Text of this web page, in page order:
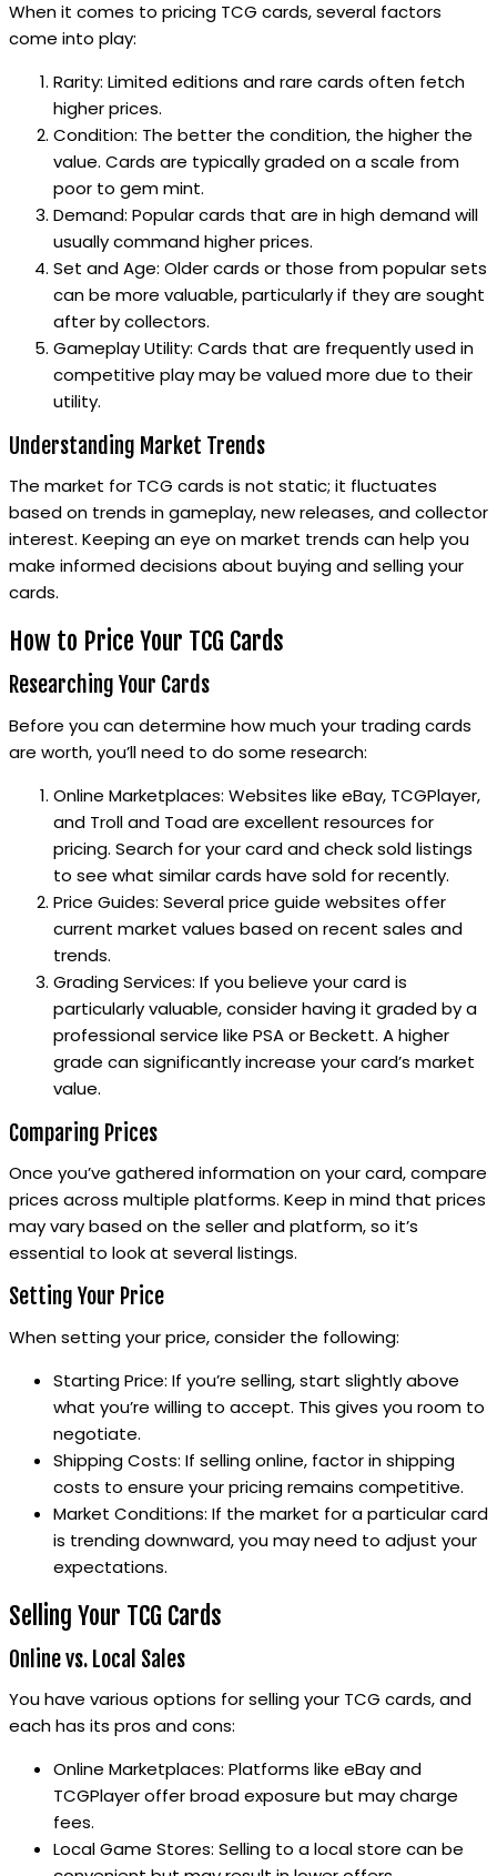
When it comes to pricing TCG cards, several factors
come into play:
Rarity: Limited editions and rare cards often fetch
higher prices.
Condition: The better the condition, the higher the
value. Cards are typically graded on a scale from
poor to gem mint.
Demand: Popular cards that are in high demand will
usually command higher prices.
Set and Age: Older cards or those from popular sets
can be more valuable, particularly if they are sought
after by collectors.
Gameplay Utility: Cards that are frequently used in
competitive play may be valued more due to their
utility.
Understanding Market Trends
The market for TCG cards is not static; it fluctuates
based on trends in gameplay, new releases, and collector
interest. Keeping an eye on market trends can help you
make informed decisions about buying and selling your
cards.
How to Price Your TCG Cards
Researching Your Cards
Before you can determine how much your trading cards
are worth, you’ll need to do some research:
Online Marketplaces: Websites like eBay, TCGPlayer,
and Troll and Toad are excellent resources for
pricing. Search for your card and check sold listings
to see what similar cards have sold for recently.
Price Guides: Several price guide websites offer
current market values based on recent sales and
trends.
Grading Services: If you believe your card is
particularly valuable, consider having it graded by a
professional service like PSA or Beckett. A higher
grade can significantly increase your card’s market
value.
Comparing Prices
Once you’ve gathered information on your card, compare
prices across multiple platforms. Keep in mind that prices
may vary based on the seller and platform, so it’s
essential to look at several listings.
Setting Your Price
When setting your price, consider the following:
Starting Price: If you’re selling, start slightly above
what you’re willing to accept. This gives you room to
negotiate.
Shipping Costs: If selling online, factor in shipping
costs to ensure your pricing remains competitive.
Market Conditions: If the market for a particular card
is trending downward, you may need to adjust your
expectations.
Selling Your TCG Cards
Online vs. Local Sales
You have various options for selling your TCG cards, and
each has its pros and cons:
Online Marketplaces: Platforms like eBay and
TCGPlayer offer broad exposure but may charge
fees.
Local Game Stores: Selling to a local store can be